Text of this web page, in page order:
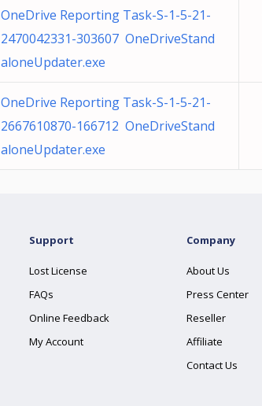
OneDrive Reporting Task-S-1-5-21-
2470042331-303607 OneDriveStand
aloneUpdater.exe
OneDrive Reporting Task-S-1-5-21-
2667610870-166712 OneDriveStand
aloneUpdater.exe
Support
Lost License
FAQs
Online Feedback
My Account
Company
About Us
Press Center
Reseller
Affiliate
Contact Us